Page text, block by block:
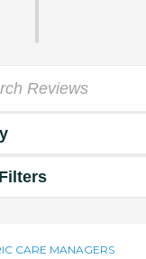
CARE MANAGERS